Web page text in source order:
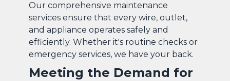
Our comprehensive maintenance
services ensure that every wire, outlet,
and appliance operates safely and
efficiently. Whether it's routine checks or
emergency services, we have your back.
Meeting the Demand for